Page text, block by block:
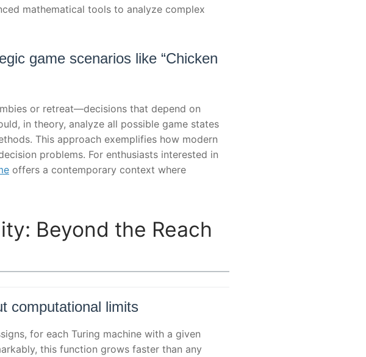
mathematical tools to analyze complex
game scenarios like “Chicken
or retreat—decisions that depend on
in theory, analyze all possible game states
This approach exemplifies how modern
problems. For enthusiasts interested in
offers a contemporary context where
Beyond the Reach
computational limits
for each Turing machine with a given
this function grows faster than any